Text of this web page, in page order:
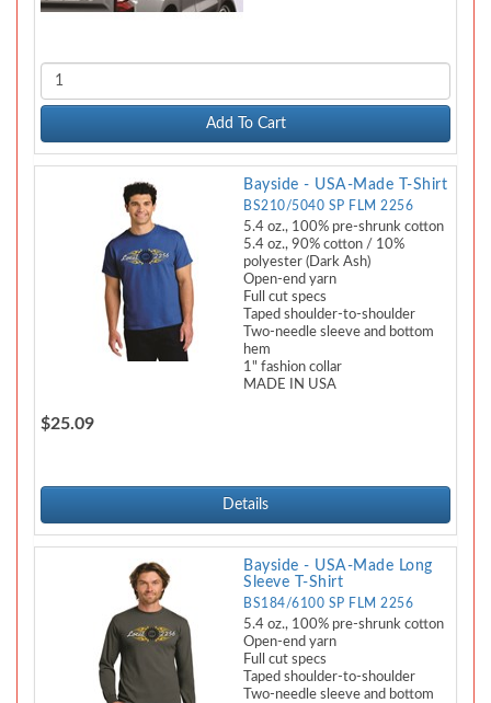
Add To Cart
Bayside - USA-Made T-Shirt
BS210/5040 SP FLM 2256
5.4 oz., 100% pre-shrunk cotton
5.4 oz., 90% cotton / 10%
polyester (Dark Ash)
Open-end yarn
Full cut specs
Taped shoulder-to-shoulder
Two-needle sleeve and bottom
hem
1" fashion collar
MADE IN USA
$25.09
Details
Bayside - USA-Made Long
Sleeve T-Shirt
BS184/6100 SP FLM 2256
5.4 oz., 100% pre-shrunk cotton
Open-end yarn
Full cut specs
Taped shoulder-to-shoulder
Two-needle sleeve and bottom